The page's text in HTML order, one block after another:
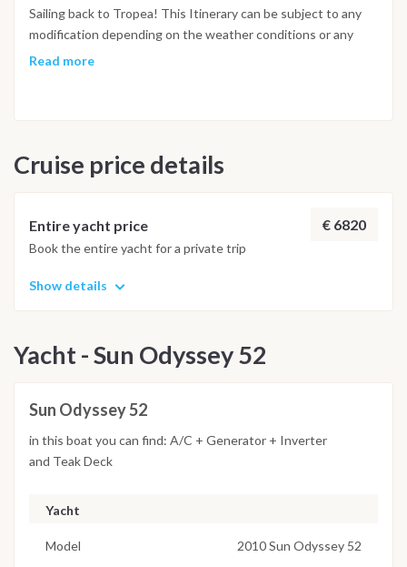
Junco, which is one of the most beautiful places of all the
Islands.
Sailing back to Tropea! This Itinerary can be subject to any
modification depending on the weather conditions or any
other important reason that the Captain can evaluate.
Read more
Cruise price details
Entire yacht price € 6820
Book the entire yacht for a private trip
Show details
Yacht - Sun Odyssey 52
Sun Odyssey 52
in this boat you can find: A/C + Generator + Inverter
and Teak Deck
Yacht
Model 2010 Sun Odyssey 52